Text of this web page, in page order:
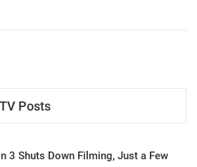
Posts
3 Shuts Down Filming, Just a Few